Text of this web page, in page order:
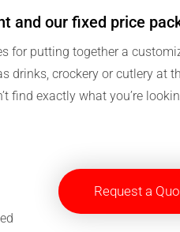
and our fixed price
for putting together a
drinks, crockery or cutlery at
find exactly what you’re
Request a